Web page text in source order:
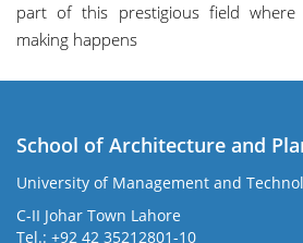
part of this prestigious field
making happens
School of Architecture and
University of Management and
C-II Johar Town Lahore
Tel.: +92 42 35212801-10